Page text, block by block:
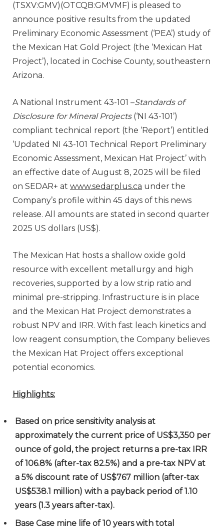
(TSXV:GMV)(OTCQB:GMVMF) is pleased to
announce positive results from the updated
Preliminary Economic Assessment (‘PEA’) study of
the Mexican Hat Gold Project (the ‘Mexican Hat
Project’), located in Cochise County, southeastern
Arizona.
A National Instrument 43-101 –Standards of
Disclosure for Mineral Projects (‘NI 43-101’)
compliant technical report (the ‘Report’) entitled
‘Updated NI 43-101 Technical Report Preliminary
Economic Assessment, Mexican Hat Project’ with
an effective date of August 8, 2025 will be filed
on SEDAR+ at www.sedarplus.ca under the
Company’s profile within 45 days of this news
release. All amounts are stated in second quarter
2025 US dollars (US$).
The Mexican Hat hosts a shallow oxide gold
resource with excellent metallurgy and high
recoveries, supported by a low strip ratio and
minimal pre-stripping. Infrastructure is in place
and the Mexican Hat Project demonstrates a
robust NPV and IRR. With fast leach kinetics and
low reagent consumption, the Company believes
the Mexican Hat Project offers exceptional
potential economics.
Highlights:
Based on price sensitivity analysis at
approximately the current price of US$3,350 per
ounce of gold, the project returns a pre-tax IRR
of 106.8% (after-tax 82.5%) and a pre-tax NPV at
a 5% discount rate of US$767 million (after-tax
US$538.1 million) with a payback period of 1.10
years (1.3 years after-tax).
Base Case mine life of 10 years with total